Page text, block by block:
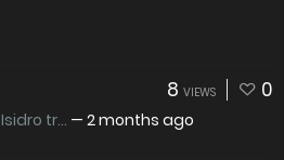
8 VIEWS 0
tr... — 2 months ago